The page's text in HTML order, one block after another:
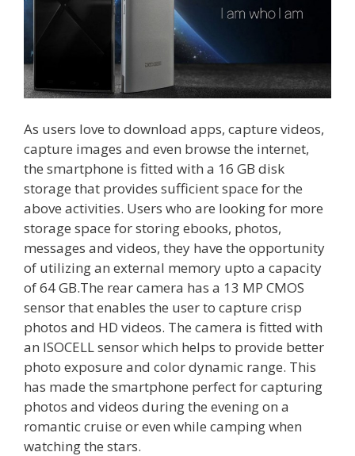
As users love to download apps, capture videos,
capture images and even browse the internet,
the smartphone is fitted with a 16 GB disk
storage that provides sufficient space for the
above activities. Users who are looking for more
storage space for storing ebooks, photos,
messages and videos, they have the opportunity
of utilizing an external memory upto a capacity
of 64 GB.The rear camera has a 13 MP CMOS
sensor that enables the user to capture crisp
photos and HD videos. The camera is fitted with
an ISOCELL sensor which helps to provide better
photo exposure and color dynamic range. This
has made the smartphone perfect for capturing
photos and videos during the evening on a
romantic cruise or even while camping when
watching the stars.